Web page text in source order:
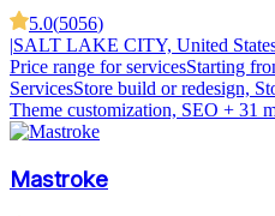
5.0(5056)
|SALT LAKE CITY, United
Price range for servicesStarting
ServicesStore build or redesign,
Theme customization, SEO + 31
Mastroke